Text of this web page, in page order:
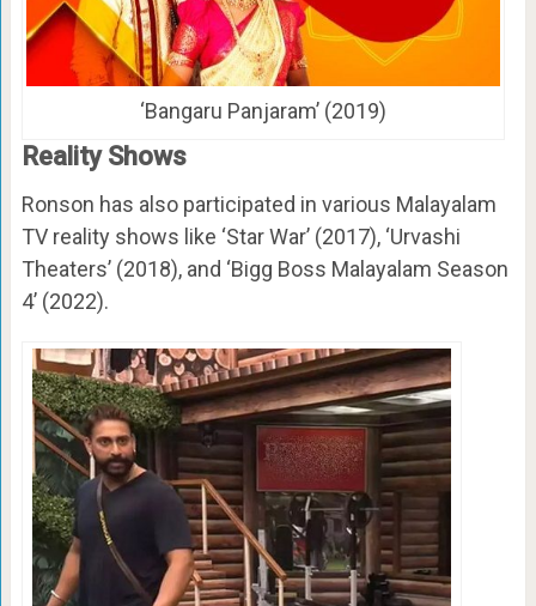
‘Bangaru Panjaram’ (2019)
Reality Shows
Ronson has also participated in various Malayalam
TV reality shows like ‘Star War’ (2017), ‘Urvashi
Theaters’ (2018), and ‘Bigg Boss Malayalam Season
4’ (2022).